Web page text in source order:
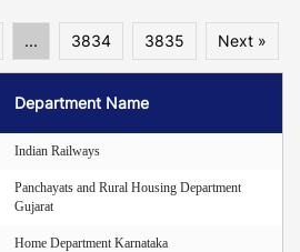
... 3834 3835 Next »
Department Name
Indian Railways
Panchayats and Rural Housing Department
Gujarat
Home Department Karnataka